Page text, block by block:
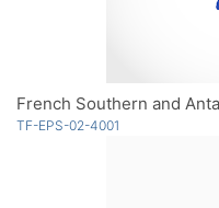
French Southern and
TF-EPS-02-4001